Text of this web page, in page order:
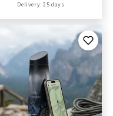
Delivery: 25 days